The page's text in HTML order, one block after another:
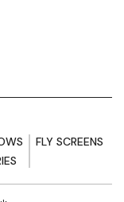
FLY SCREENS